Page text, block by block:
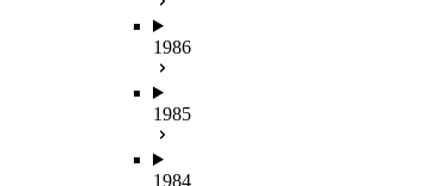
1986
1985
1984